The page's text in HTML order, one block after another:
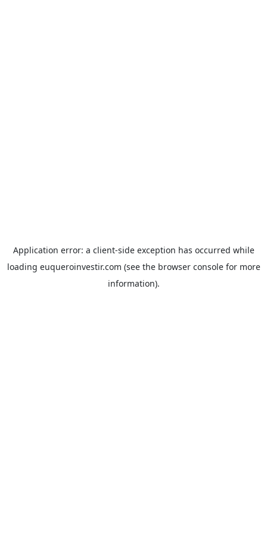
Application error: a client-side exception has occurred while
loading euqueroinvestir.com (see the browser consolefor more
information).